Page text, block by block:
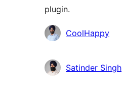
plugin.
བྱས་
འཇོག་
མཁན།
CoolHappy
Satinder Singh